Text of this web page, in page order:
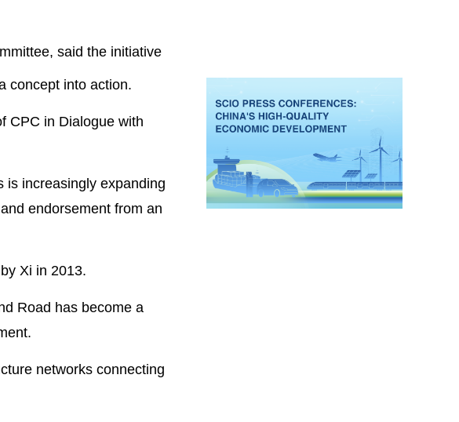
said the initiative
concept into action.
CPC in Dialogue with
is increasingly expanding
endorsement from an
Xi in 2013.
Road has become a
networks connecting